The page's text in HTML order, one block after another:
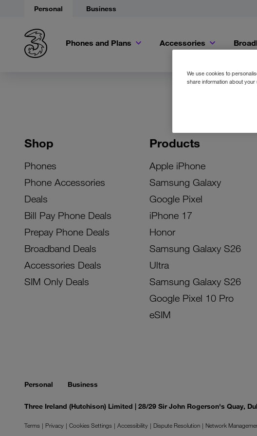
Personal Business
Phones and Plans Accessories
Shop
Phones
Phone Accessories
Deals
Bill Pay Phone Deals
Prepay Phone Deals
Broadband Deals
Accessories Deals
SIM Only Deals
Products
Apple iPhone
Samsung Galaxy
Google Pixel
iPhone 17
Honor
Samsung Galaxy S26
Ultra
Samsung Galaxy S26
Google Pixel 10 Pro
eSIM
Personal Business
Three Ireland (Hutchison) Limited | 28/29 Sir John Rogerson's Quay,
Terms Privacy Cookies Settings Accessibility Dispute Resolution Network
We use cookies to
share information about